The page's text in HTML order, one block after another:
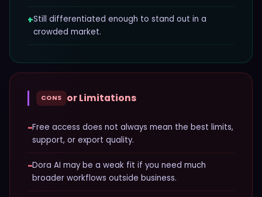
+Still differentiated enough to stand out in a
crowded market.
CONS or Limitations
−Free access does not always mean the best limits,
support, or export quality.
−Dora AI may be a weak fit if you need much
broader workflows outside business.